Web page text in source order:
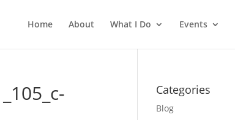
Home About What I Do Events
Categories
Blog